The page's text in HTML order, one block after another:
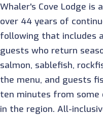
Whaler's Cove Lodge
over 44 years of
following that includes
guests who return
salmon, sablefish,
the menu, and guests
ten minutes from
in the region. All-